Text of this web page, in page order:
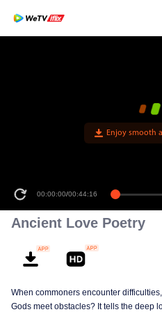
Enjoy smooth
00:00:00/00:44:16
Ancient Love Poetry
When commoners encounter
Gods meet obstacles? It tells the deep